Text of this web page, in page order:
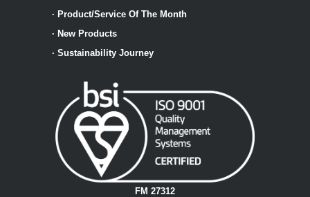
· Product/Service Of The Month
· New Products
· Sustainability Journey
FM 27312